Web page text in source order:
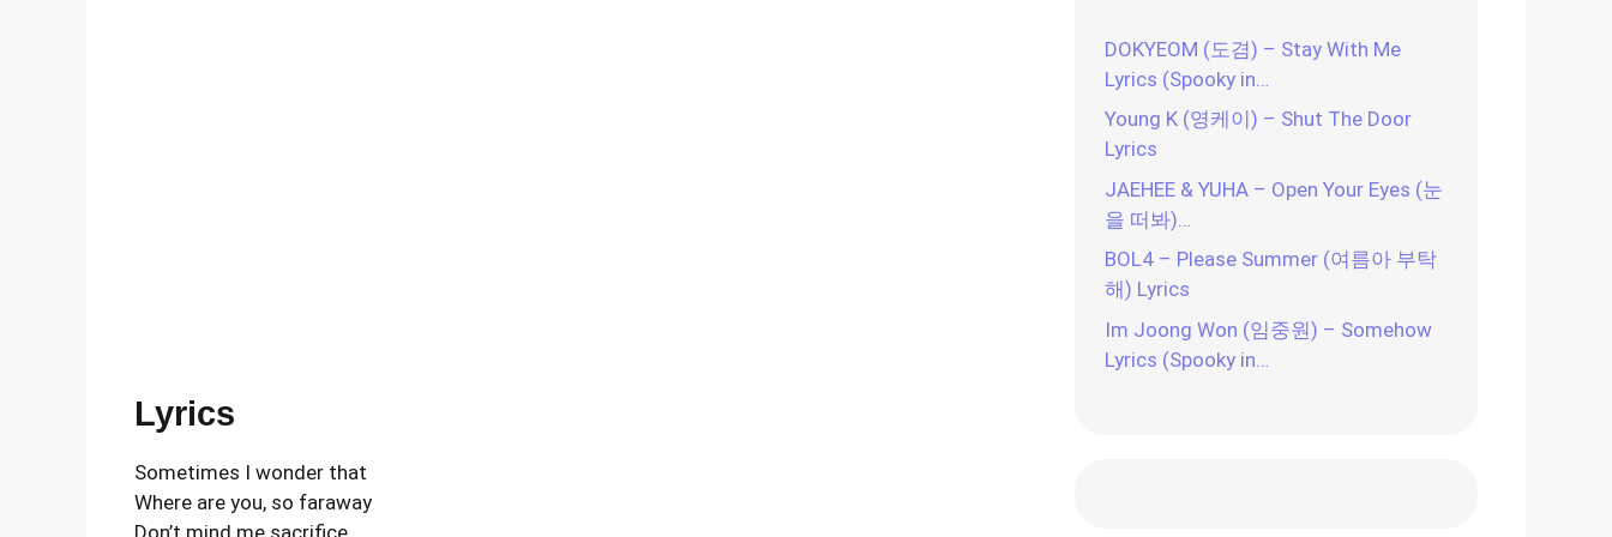
Lyrics
Sometimes I wonder that
Where are you, so faraway
Don’t mind me sacrifice
DOKYEOM (도겸) – Stay With Me
Lyrics (Spooky in…
Young K (영케이) – Shut The Door
Lyrics
JAEHEE & YUHA – Open Your Eyes (눈
을 떠봐)…
BOL4 – Please Summer (여름아 부탁
해) Lyrics
Im Joong Won (임중원) – Somehow
Lyrics (Spooky in…